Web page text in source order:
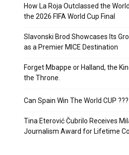
How La Roja Outclassed the
the 2026 FIFA World Cup Final
Slavonski Brod Showcases Its
as a Premier MICE Destination
Forget Mbappe or Halland, the
the Throne.
Can Spain Win The World CUP ???
Tina Eterović Čubrilo Receives
Journalism Award for Lifetime